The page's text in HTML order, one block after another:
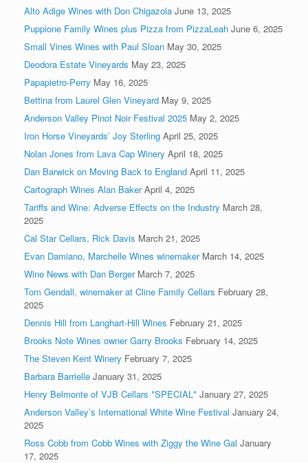
Alto Adige Wines with Don Chigazola June 13, 2025
Puppione Family Wines plus Pizza from PizzaLeah June 6, 2025
Small Vines Wines with Paul Sloan May 30, 2025
Deodora Estate Vineyards May 23, 2025
Papapietro-Perry May 16, 2025
Bettina from Laurel Glen Vineyard May 9, 2025
Anderson Valley Pinot Noir Festival 2025 May 2, 2025
Iron Horse Vineyards’ Joy Sterling April 25, 2025
Nolan Jones from Lava Cap Winery April 18, 2025
Dan Barwick on Moving Back to England April 11, 2025
Cartograph Wines Alan Baker April 4, 2025
Tariffs and Wine: Adverse Effects on the Industry March 28,
2025
Cal Star Cellars, Rick Davis March 21, 2025
Evan Damiano, Marchelle Wines winemaker March 14, 2025
Wine News with Dan Berger March 7, 2025
Tom Gendall, winemaker at Cline Family Cellars February 28,
2025
Dennis Hill from Langhart-Hill Wines February 21, 2025
Brooks Note Wines owner Garry Brooks February 14, 2025
The Steven Kent Winery February 7, 2025
Barbara Barrielle January 31, 2025
Henry Belmonte of VJB Cellars *SPECIAL* January 27, 2025
Anderson Valley’s International White Wine Festival January 24,
2025
Ross Cobb from Cobb Wines with Ziggy the Wine Gal January
17, 2025